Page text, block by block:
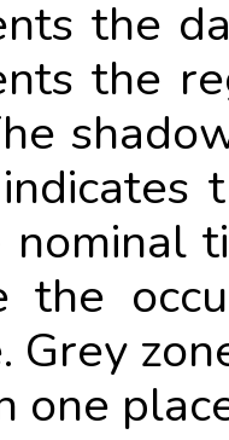
the
the
the
Grey
one